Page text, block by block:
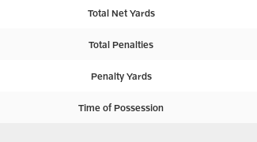
Total Net Yards
Total Penalties
Penalty Yards
Time of Possession